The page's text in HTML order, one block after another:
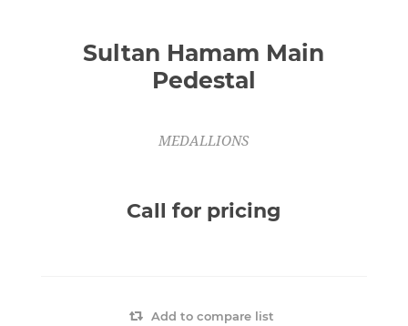
Sultan Hamam Main
Pedestal
MEDALLIONS
Call for pricing
Add to compare list